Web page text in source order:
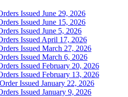
Issued June 29, 2026
Issued June 15, 2026
Issued June 5, 2026
Issued April 17, 2026
Issued March 27, 2026
Issued March 6, 2026
Issued February 20, 2026
Issued February 13, 2026
Issued January 22, 2026
Issued January 9, 2026